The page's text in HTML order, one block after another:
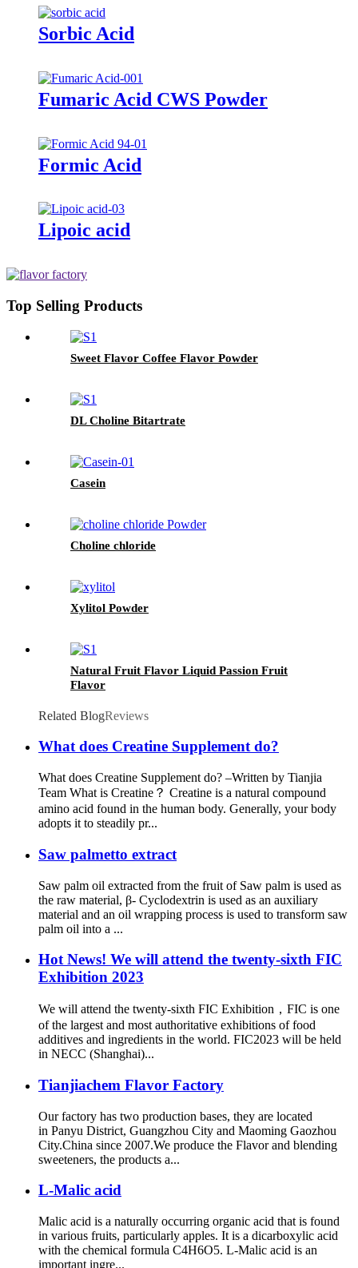
Sorbic Acid
Fumaric Acid CWS Powder
Formic Acid
Lipoic acid
Top Selling Products
Sweet Flavor Coffee Flavor Powder
DL Choline Bitartrate
Casein
Choline chloride
Xylitol Powder
Natural Fruit Flavor Liquid Passion Fruit
Flavor
Related BlogReviews
What does Creatine Supplement do?
What does Creatine Supplement do? –Written by Tianjia
Team What is Creatine？ Creatine is a natural compound
amino acid found in the human body. Generally, your body
adopts it to steadily pr...
Saw palmetto extract
Saw palm oil extracted from the fruit of Saw palm is used as
the raw material, β- Cyclodextrin is used as an auxiliary
material and an oil wrapping process is used to transform saw
palm oil into a ...
Hot News! We will attend the twenty-sixth FIC
Exhibition 2023
We will attend the twenty-sixth FIC Exhibition，FIC is one
of the largest and most authoritative exhibitions of food
additives and ingredients in the world. FIC2023 will be held
in NECC (Shanghai)...
Tianjiachem Flavor Factory
Our factory has two production bases, they are located
in Panyu District, Guangzhou City and Maoming Gaozhou
City.China since 2007.We produce the Flavor and blending
sweeteners, the products a...
L-Malic acid
Malic acid is a naturally occurring organic acid that is found
in various fruits, particularly apples. It is a dicarboxylic acid
with the chemical formula C4H6O5. L-Malic acid is an
important ingre...